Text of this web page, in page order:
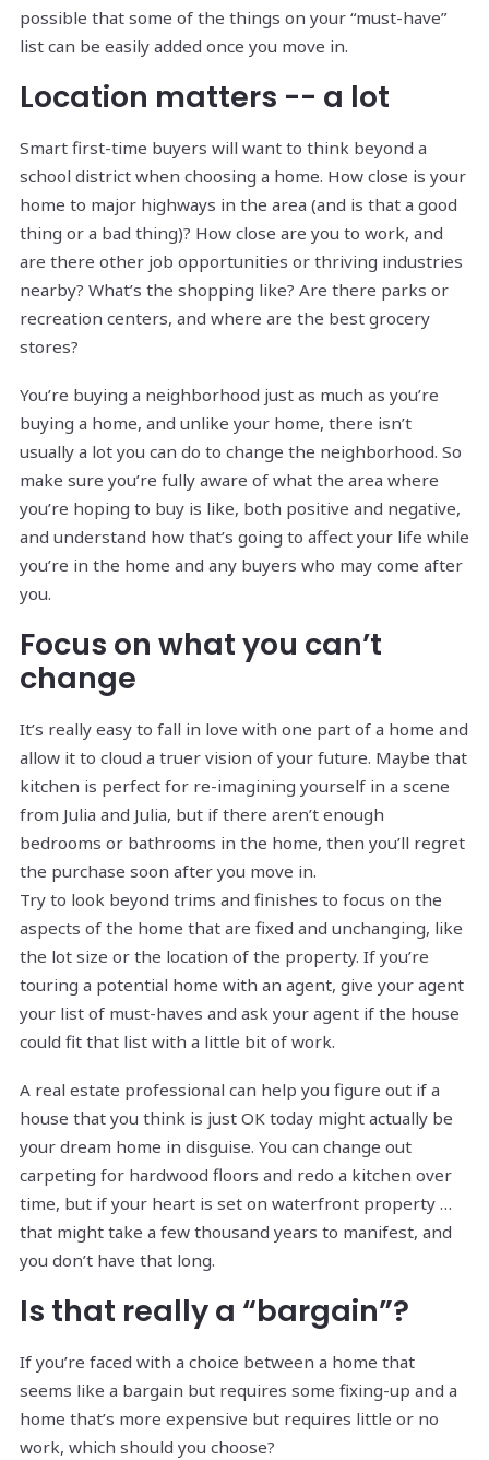
possible that some of the things on your “must-have”
list can be easily added once you move in.
Location matters -- a lot
Smart first-time buyers will want to think beyond a
school district when choosing a home. How close is your
home to major highways in the area (and is that a good
thing or a bad thing)? How close are you to work, and
are there other job opportunities or thriving industries
nearby? What’s the shopping like? Are there parks or
recreation centers, and where are the best grocery
stores?
You’re buying a neighborhood just as much as you’re
buying a home, and unlike your home, there isn’t
usually a lot you can do to change the neighborhood. So
make sure you’re fully aware of what the area where
you’re hoping to buy is like, both positive and negative,
and understand how that’s going to affect your life while
you’re in the home and any buyers who may come after
you.
Focus on what you can’t
change
It’s really easy to fall in love with one part of a home and
allow it to cloud a truer vision of your future. Maybe that
kitchen is perfect for re-imagining yourself in a scene
from Julia and Julia, but if there aren’t enough
bedrooms or bathrooms in the home, then you’ll regret
the purchase soon after you move in.
Try to look beyond trims and finishes to focus on the
aspects of the home that are fixed and unchanging, like
the lot size or the location of the property. If you’re
touring a potential home with an agent, give your agent
your list of must-haves and ask your agent if the house
could fit that list with a little bit of work.
A real estate professional can help you figure out if a
house that you think is just OK today might actually be
your dream home in disguise. You can change out
carpeting for hardwood floors and redo a kitchen over
time, but if your heart is set on waterfront property …
that might take a few thousand years to manifest, and
you don’t have that long.
Is that really a “bargain”?
If you’re faced with a choice between a home that
seems like a bargain but requires some fixing-up and a
home that’s more expensive but requires little or no
work, which should you choose?